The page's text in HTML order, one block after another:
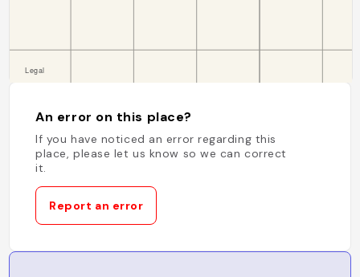
An error on this place?
If you have noticed an error regarding this
place, please let us know so we can correct
it.
Report an error